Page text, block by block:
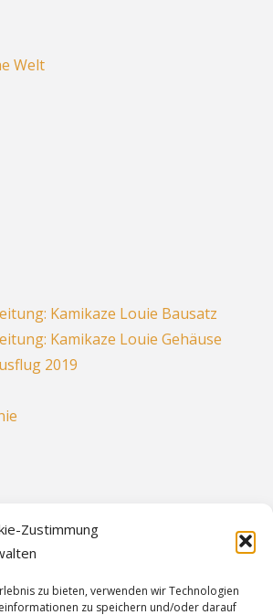
Zustimmung
zu bieten, verwenden wir Technologien
zu speichern und/oder darauf
Welt
Kamikaze Louie Bausatz
Kamikaze Louie Gehäuse
2019